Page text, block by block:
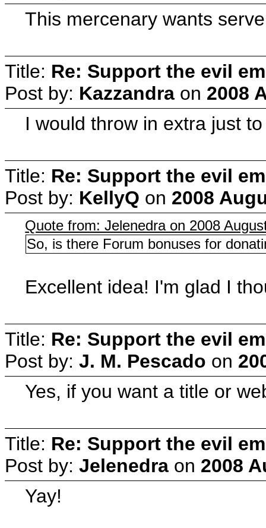
This mercenary wants
Title: Re: Support the evil
Post by: Kazzandra on 2008
I would throw in extra just
Title: Re: Support the evil
Post by: KellyQ on 2008
Quote from: Jelenedra on 2008
So, is there Forum bonuses for
Excellent idea! I'm glad I
Title: Re: Support the evil
Post by: J. M. Pescado on
Yes, if you want a title or
Title: Re: Support the evil
Post by: Jelenedra on 2008
Yay!